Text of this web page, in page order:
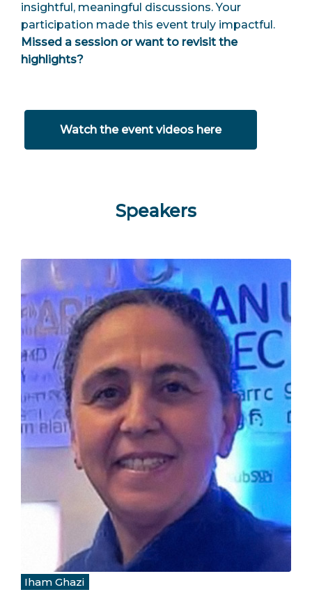
insightful, meaningful discussions. Your
participation made this event truly impactful.
Missed a session or want to revisit the
highlights?
Watch the event videos here
Speakers
Iham Ghazi